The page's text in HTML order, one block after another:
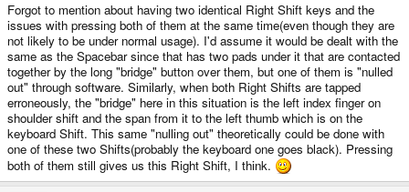
Forgot to mention about having two identical Right Shift keys and the
issues with pressing both of them at the same time(even though they are
not likely to be under normal usage). I'd assume it would be dealt with the
same as the Spacebar since that has two pads under it that are contacted
together by the long "bridge" button over them, but one of them is "nulled
out" through software. Similarly, when both Right Shifts are tapped
erroneously, the "bridge" here in this situation is the left index finger on
shoulder shift and the span from it to the left thumb which is on the
keyboard Shift. This same "nulling out" theoretically could be done with
one of these two Shifts(probably the keyboard one goes black). Pressing
both of them still gives us this Right Shift, I think.